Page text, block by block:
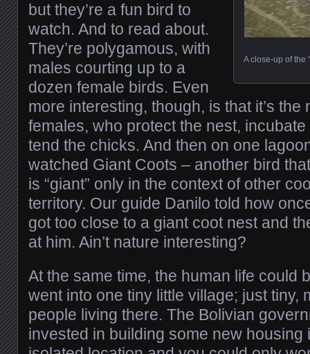
A close-up of the
but they’re a fun bird to
watch. And to read about.
They’re polygamous, with
males courting up to a
dozen female birds. Even
more interesting, though, is that it’s the
females, who protect the nest,
tend the chicks. And then on one
watched Giant Coots – another bird
is “giant” only in the context of other
territory. Our guide Danilo told how
got too close to a giant coot nest and
at him. Ain’t nature interesting?
At the same time, the human life could
went into one tiny little village; just tiny,
people living there. The Bolivian
invested in building some new housing